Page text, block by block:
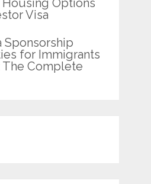
Options
Visa
Sponsorship
for Immigrants
The Complete